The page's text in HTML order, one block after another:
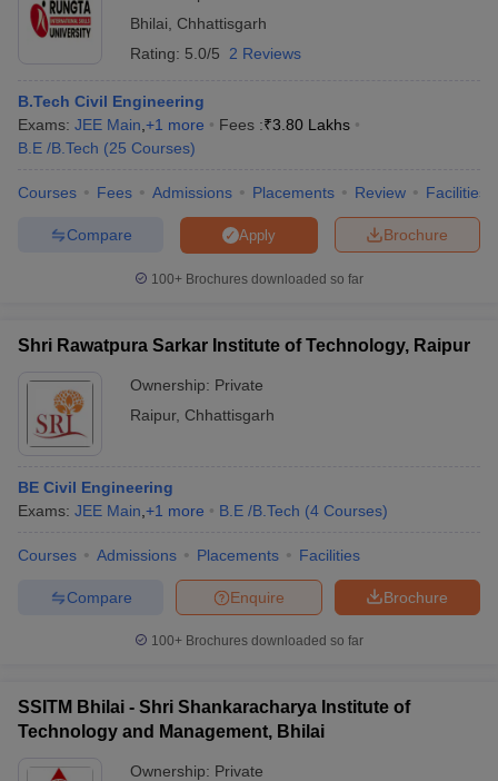
Bhilai
Chhattisgarh
Rating: 5.0/5 2 Reviews
B.Tech Civil Engineering
Exams: JEE Main +1 more Fees :₹3.80 Lakhs
B.E /B.Tech (25 Courses)
Courses Fees Admissions Placements Review Facilities
Brochure
Apply
Compare
100+ Brochures downloaded so far
Shri Rawatpura Sarkar Institute of Technology, Raipur
Ownership: Private
Raipur, Chhattisgarh
BE Civil Engineering
Exams: JEE Main +1 more B.E /B.Tech (4 Courses)
Courses Admissions Placements Facilities
Brochure
Enquire
Compare
100+ Brochures downloaded so far
SSITM Bhilai - Shri Shankaracharya Institute of
Technology and Management, Bhilai
Ownership: Private